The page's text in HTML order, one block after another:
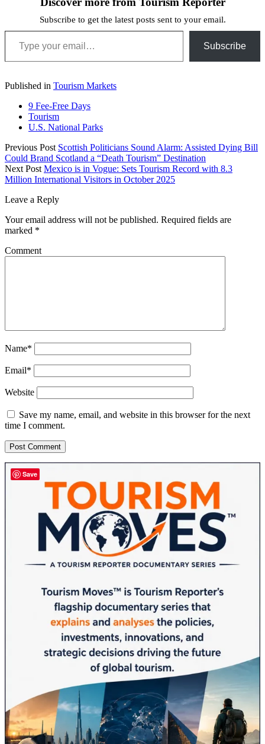
Subscribe to get the latest posts sent to your email.
Type your email…
Subscribe
Published in Tourism Markets
9 Fee-Free Days
Tourism
U.S. National Parks
Previous Post Scottish Politicians Sound Alarm: Assisted Dying Bill
Could Brand Scotland a “Death Tourism” Destination
Next Post Mexico is in Vogue: Sets Tourism Record with 8.3
Million International Visitors in October 2025
Leave a Reply
Your email address will not be published. Required fields are
marked *
Comment
Name*
Email*
Website
Save my name, email, and website in this browser for the next
time I comment.
Sidebar
Save